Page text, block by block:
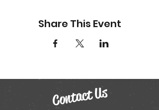
Share This Event
Contact Us